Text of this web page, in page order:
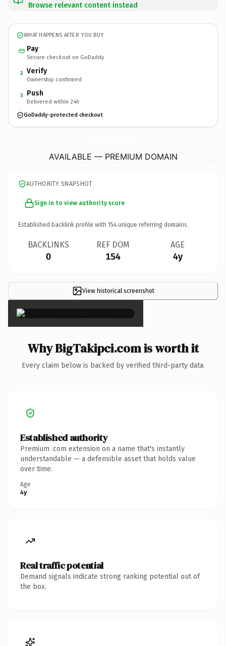
Browse relevant content instead
WHAT HAPPENS AFTER YOU BUY
Pay
Secure checkout on GoDaddy
2 Verify
Ownership confirmed
3 Push
Delivered within 24h
GoDaddy-protected checkout
AVAILABLE — PREMIUM DOMAIN
AUTHORITY SNAPSHOT
Sign in to view authority score
Established backlink profile with 154 unique referring domains.
BACKLINKS
0
REF DOM
154
AGE
4y
View historical screenshot
×
Why BigTakipci.com is worth it
Every claim below is backed by verified third-party data.
Established authority
Premium .com extension on a name that's instantly
understandable — a defensible asset that holds value
over time.
Age
4y
Real traffic potential
Demand signals indicate strong ranking potential out of
the box.